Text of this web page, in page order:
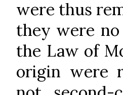
were thus
they were
the Law of
origin were